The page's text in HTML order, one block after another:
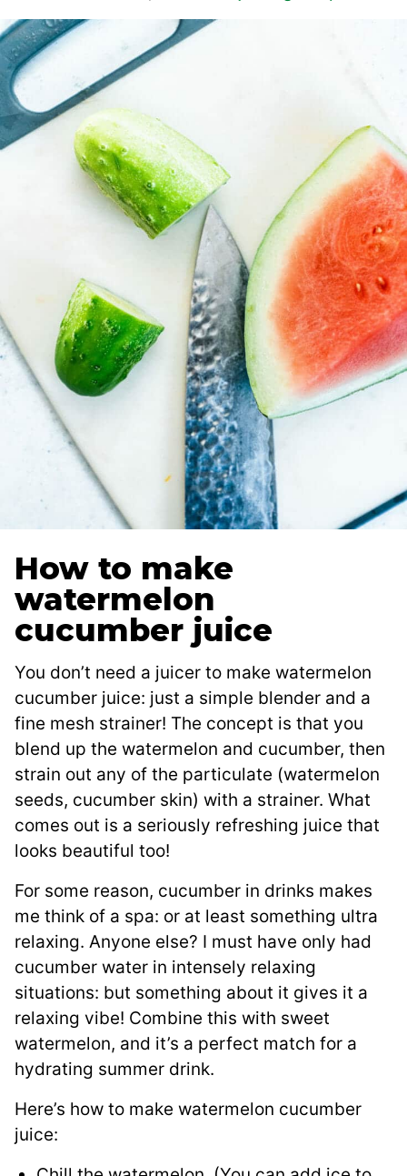
How to make
watermelon
cucumber juice
You don’t need a juicer to make watermelon
cucumber juice: just a simple blender and a
fine mesh strainer! The concept is that you
blend up the watermelon and cucumber, then
strain out any of the particulate (watermelon
seeds, cucumber skin) with a strainer. What
comes out is a seriously refreshing juice that
looks beautiful too!
For some reason, cucumber in drinks makes
me think of a spa: or at least something ultra
relaxing. Anyone else? I must have only had
cucumber water in intensely relaxing
situations: but something about it gives it a
relaxing vibe! Combine this with sweet
watermelon, and it’s a perfect match for a
hydrating summer drink.
Here’s how to make watermelon cucumber
juice: